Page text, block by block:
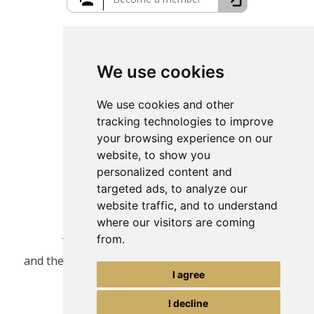
We use cookies
We use cookies and other
tracking technologies to improve
your browsing experience on our
website, to show you
personalized content and
targeted ads, to analyze our
website traffic, and to understand
where our visitors are coming
from.
I agree
I decline
This site is protected by reCAPTCHA
and the GooglePrivacy PolicyandTerms of Service